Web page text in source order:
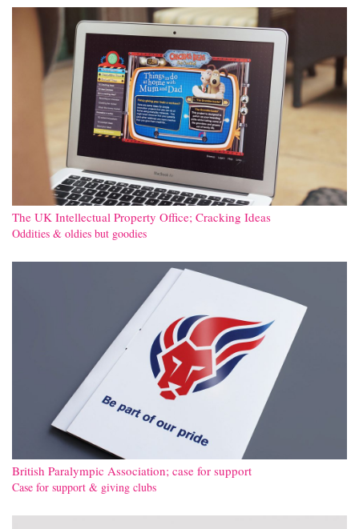
The UK Intellectual Property Office; Cracking Ideas
Oddities & oldies but goodies
British Paralympic Association; case for support
Case for support & giving clubs